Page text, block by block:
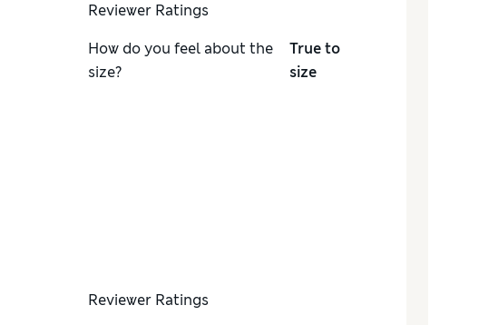
Reviewer Ratings
How do you feel about the
size?
True to
size
Reviewer Ratings